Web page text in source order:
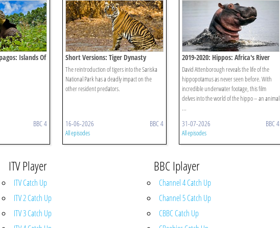
Islands Of
BBC 4
Short Versions: Tiger Dynasty
The reintroduction of tigers into the Sariska
National Park has a deadly impact on the
other resident predators.
16-06-2026 BBC 4
All episodes
2019-2020: Hippos: Africa's River
Giants
David Attenborough reveals the life of the
hippopotamus as never seen before. With
incredible underwater footage, this film
delves into the world of the hippo – an animal
...
31-07-2026 BBC 4
All episodes
ITV Player
ITV Catch Up
ITV 2 Catch Up
ITV 3 Catch Up
BBC Iplayer
Channel 4 Catch Up
Channel 5 Catch Up
CBBC Catch Up